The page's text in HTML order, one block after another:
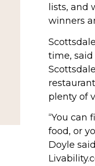
lists, and
winners
time,
plenty of
“You can
food, or
Doyle